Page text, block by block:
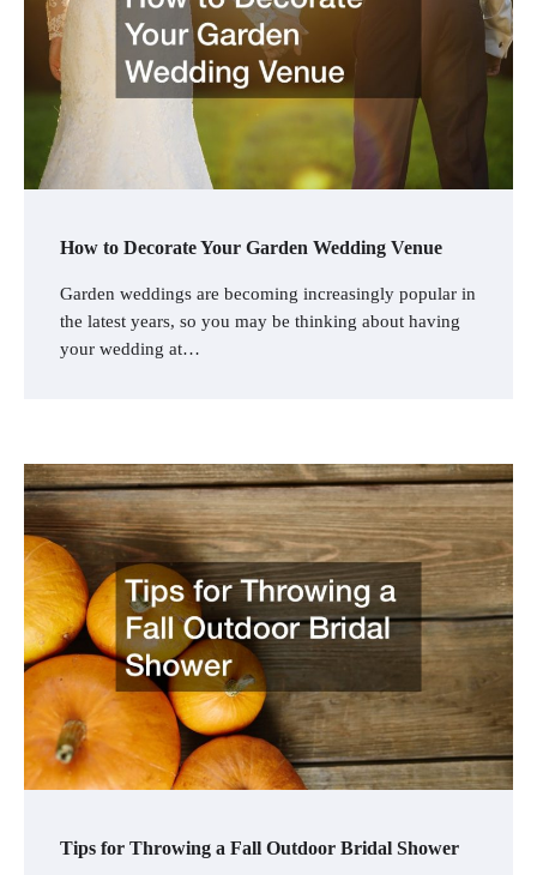
How to Decorate Your Garden Wedding Venue
Garden weddings are becoming increasingly popular in
the latest years, so you may be thinking about having
your wedding at…
Tips for Throwing a Fall Outdoor Bridal Shower